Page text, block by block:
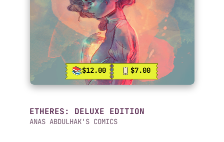
$12.00 $7.00
ETHERES: DELUXE EDITION
ANAS ABDULHAK'S COMICS